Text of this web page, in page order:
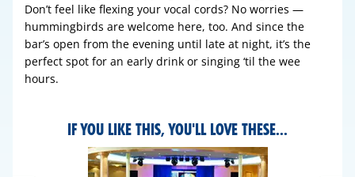
Don’t feel like flexing your vocal cords? No worries —
hummingbirds are welcome here, too. And since the
bar’s open from the evening until late at night, it’s the
perfect spot for an early drink or singing ‘til the wee
hours.
IF YOU LIKE THIS, YOU'LL LOVE THESE...